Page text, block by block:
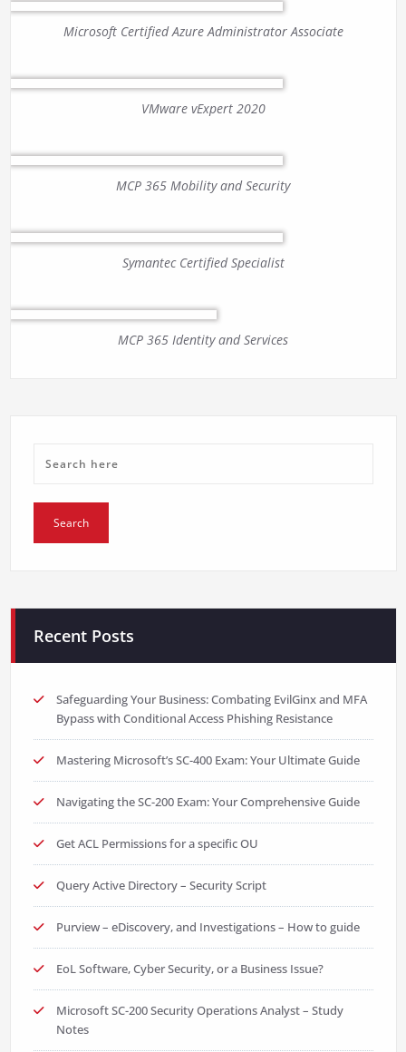
Microsoft Certified Azure Administrator Associate
VMware vExpert 2020
MCP 365 Mobility and Security
Symantec Certified Specialist
MCP 365 Identity and Services
Recent Posts
Safeguarding Your Business: Combating EvilGinx and MFA
Bypass with Conditional Access Phishing Resistance
Mastering Microsoft’s SC-400 Exam: Your Ultimate Guide
Navigating the SC-200 Exam: Your Comprehensive Guide
Get ACL Permissions for a specific OU
Query Active Directory – Security Script
Purview – eDiscovery, and Investigations – How to guide
EoL Software, Cyber Security, or a Business Issue?
Microsoft SC-200 Security Operations Analyst – Study
Notes